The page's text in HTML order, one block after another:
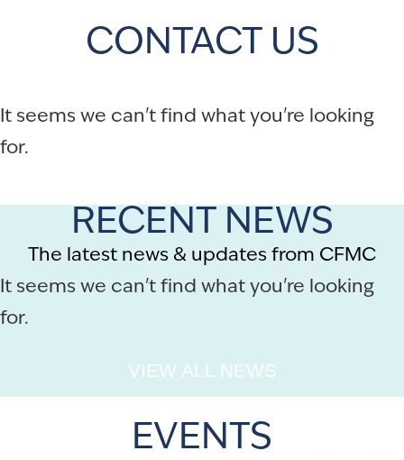
CONTACT US
It seems we can't find what you're looking
for.
RECENT NEWS
The latest news & updates from CFMC
It seems we can't find what you're looking
for.
VIEW ALL NEWS
EVENTS